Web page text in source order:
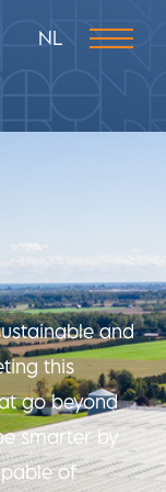
NL
and
this
go beyond
smarter by
of